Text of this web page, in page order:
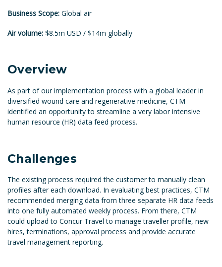
Business Scope: Global air
Air volume: $8.5m USD / $14m globally
Overview
As part of our implementation process with a global leader in
diversified wound care and regenerative medicine, CTM
identified an opportunity to streamline a very labor intensive
human resource (HR) data feed process.
Challenges
The existing process required the customer to manually clean
profiles after each download. In evaluating best practices, CTM
recommended merging data from three separate HR data feeds
into one fully automated weekly process. From there, CTM
could upload to Concur Travel to manage traveller profile, new
hires, terminations, approval process and provide accurate
travel management reporting.